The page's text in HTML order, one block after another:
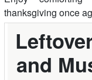
thanksgiving once
and